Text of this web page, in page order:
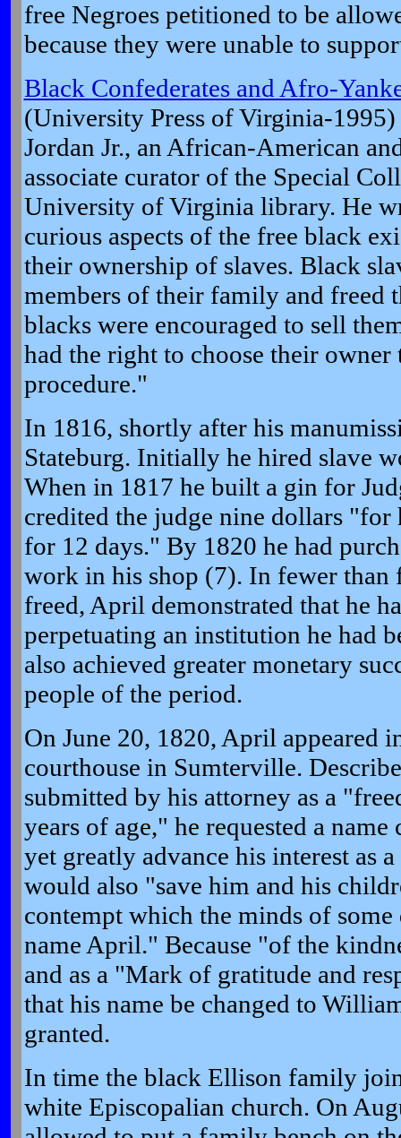
free Negroes petitioned to be
because they were unable to
Black Confederates and Afro-
(University Press of Virginia-
Jordan Jr., an African-American
associate curator of the Special
University of Virginia library. He
curious aspects of the free black
their ownership of slaves. Black
members of their family and freed
blacks were encouraged to sell
had the right to choose their
procedure."
In 1816, shortly after his
Stateburg. Initially he hired slave
When in 1817 he built a gin for
credited the judge nine dollars "for
for 12 days." By 1820 he had
work in his shop (7). In fewer than
freed, April demonstrated that he
perpetuating an institution he had
also achieved greater monetary
people of the period.
On June 20, 1820, April appeared
courthouse in Sumterville.
submitted by his attorney as a
years of age," he requested a
yet greatly advance his interest as
would also "save him and his
contempt which the minds of
name April." Because "of the
and as a "Mark of gratitude and
that his name be changed to
granted.
In time the black Ellison family
white Episcopalian church. On